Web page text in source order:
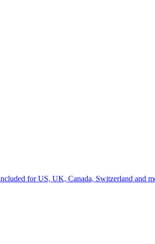
for US, UK, Canada, Switzerland and